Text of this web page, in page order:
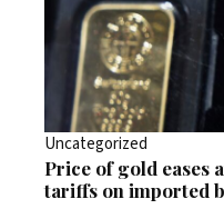
Uncategorized
Price of gold eases
tariffs on imported